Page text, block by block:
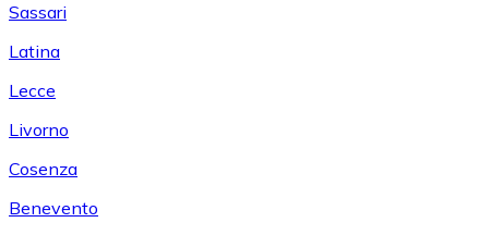
Sassari
Latina
Lecce
Livorno
Cosenza
Benevento